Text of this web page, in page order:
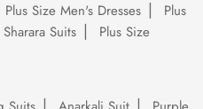
Plus Size Men's Dresses
Plus
Suits
Plus Size